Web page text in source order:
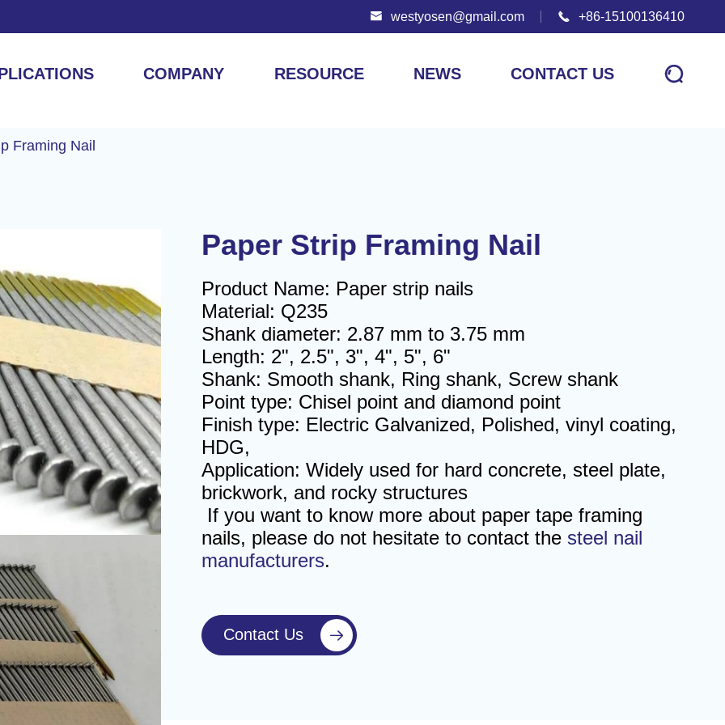
 westyosen@gmail.com  +86-15100136410
COMPANY RESOURCE NEWS CONTACT US 
Framing Nail
Paper Strip Framing Nail
Product Name: Paper strip nails
Material: Q235
Shank diameter: 2.87 mm to 3.75 mm
Length: 2", 2.5", 3", 4", 5", 6"
Shank: Smooth shank, Ring shank, Screw shank
Point type: Chisel point and diamond point
Finish type: Electric Galvanized, Polished, vinyl coating,
HDG,
Application: Widely used for hard concrete, steel plate,
brickwork, and rocky structures
If you want to know more about paper tape framing
nails, please do not hesitate to contact the steel nail
manufacturers.
Contact Us 